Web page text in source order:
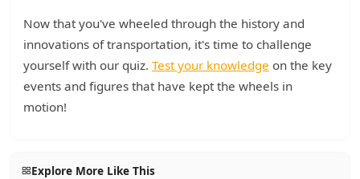
Now that you've wheeled through the history and
innovations of transportation, it's time to challenge
yourself with our quiz. Test your knowledge on the key
events and figures that have kept the wheels in
motion!
Explore More Like This